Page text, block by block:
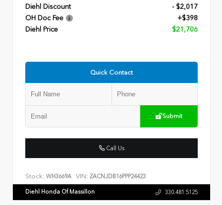
Diehl Discount
- $2,017
OH Doc Fee
+$398
Diehl Price
$21,706
Quick Contact
Submit
Call Us
Stock: WH3669A VIN: ZACNJDB16PPP24423
Diehl Honda Of Massillon 330.481.5125